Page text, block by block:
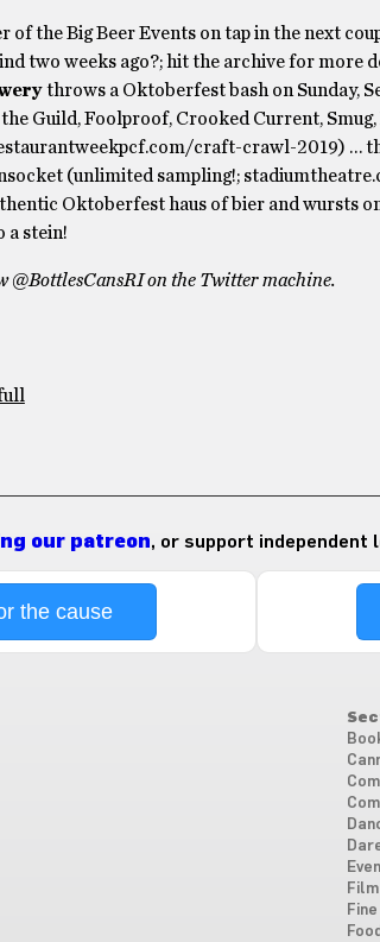
of the Big Beer Events on tap in the next
two weeks ago?; hit the archive for more
throws a Oktoberfest bash on Sunday,
Guild, Foolproof, Crooked Current, Smug,
craft-crawl-2019) …
(unlimited sampling!;
Oktoberfest haus of bier and wursts
a stein!
@BottlesCansRI on the Twitter machine.
our patreon, or support independent
the cause
Film
Food